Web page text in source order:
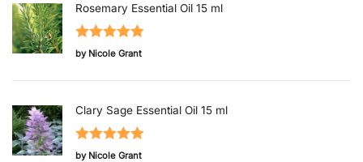
Rosemary Essential Oil 15 ml
Rated5out
by Nicole Grant
Clary Sage Essential Oil 15 ml
Rated5out
by Nicole Grant